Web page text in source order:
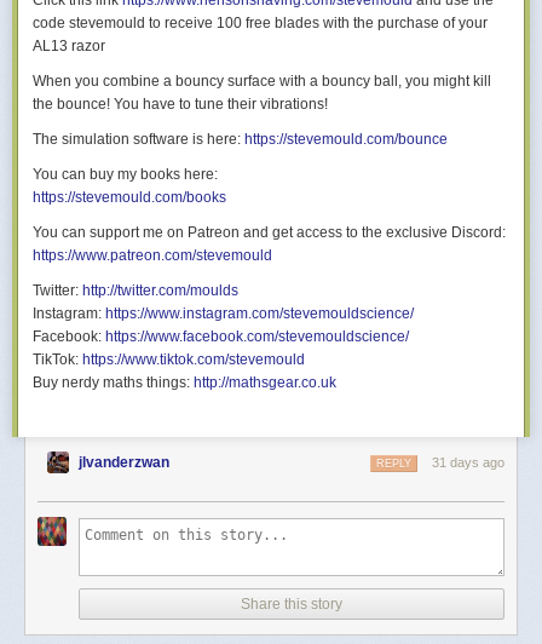
Since the secondary raycast is only doing 3 iterations and we’re already
running so quickly, I didn’t bother trying either of these.
Let’s apply a tone mapper to get rid of the oversaturated colours, and
the more modern AgX barely leavesanycontrast intact:
code stevemould to receive 100 free blades with the purchase of your
AL13 razor
When you combine a bouncy surface with a bouncy ball, you might kill
the bounce! You have to tune their vibrations!
The simulation software is here: https://stevemould.com/bounce
You can buy my books here:
https://stevemould.com/books
You can support me on Patreon and get access to the exclusive Discord:
https://www.patreon.com/stevemould
Twitter: http://twitter.com/moulds
Instagram: https://www.instagram.com/stevemouldscience/
Facebook: https://www.facebook.com/stevemouldscience/
TikTok: https://www.tiktok.com/stevemould
Buy nerdy maths things: http://mathsgear.co.uk
jlvanderzwan 31 days ago
REPLY
Share this story